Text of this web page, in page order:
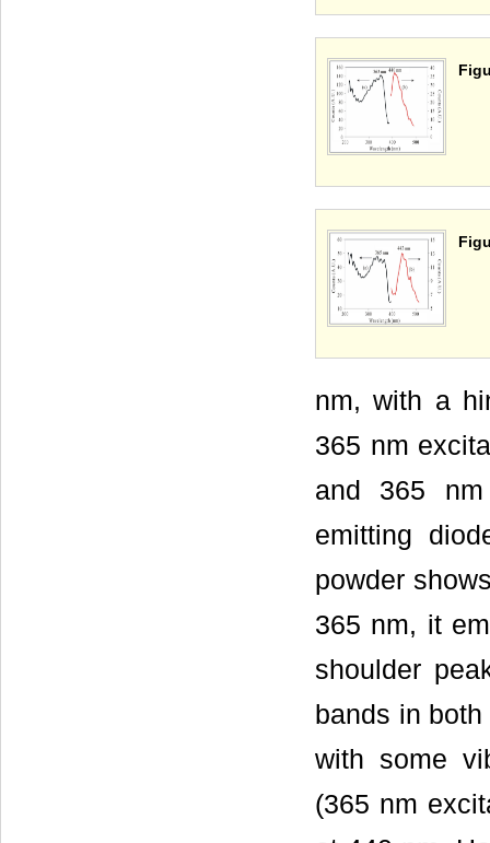
nm, with a
365 nm
and 365
emitting
powder
365 nm, it
shoulder
bands in
with some
(365 nm